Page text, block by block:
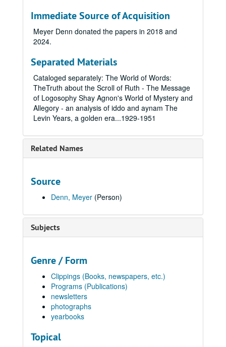
Immediate Source of Acquisition
Meyer Denn donated the papers in 2018 and
2024.
Separated Materials
Cataloged separately: The World of Words:
TheTruth about the Scroll of Ruth - The Message
of Logosophy Shay Agnon's World of Mystery and
Allegory - an analysis of iddo and aynam The
Levin Years, a golden era...1929-1951
Related Names
Source
Denn, Meyer (Person)
Subjects
Genre / Form
Clippings (Books, newspapers, etc.)
Programs (Publications)
newsletters
photographs
yearbooks
Topical